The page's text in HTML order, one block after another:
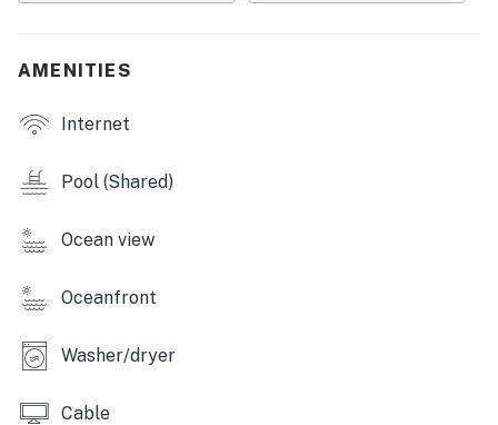
AMENITIES
Internet
Pool (Shared)
Ocean view
Oceanfront
Washer/dryer
Cable